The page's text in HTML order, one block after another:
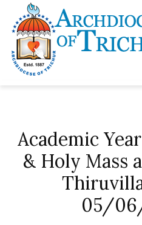
Academic
& Holy Mass
05/